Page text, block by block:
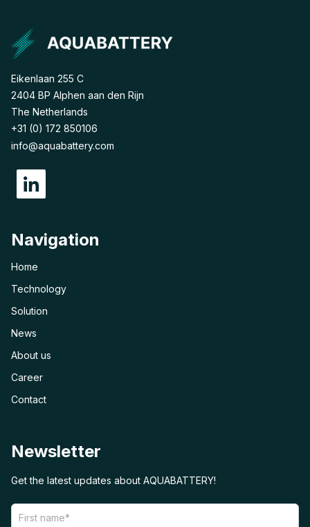
Eikenlaan 255 C
2404 BP Alphen aan den Rijn
The Netherlands
+31 (0) 172 850106
info@aquabattery.com
Navigation
Home
Technology
Solution
News
About us
Career
Contact
Newsletter
Get the latest updates about AQUABATTERY!